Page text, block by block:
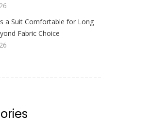
a Suit Comfortable for Long
Fabric Choice